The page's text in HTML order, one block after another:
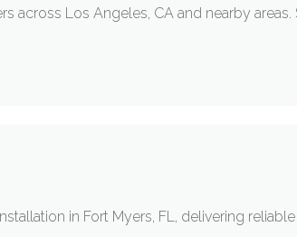
across Los Angeles, CA and nearby
in Fort Myers, FL, delivering